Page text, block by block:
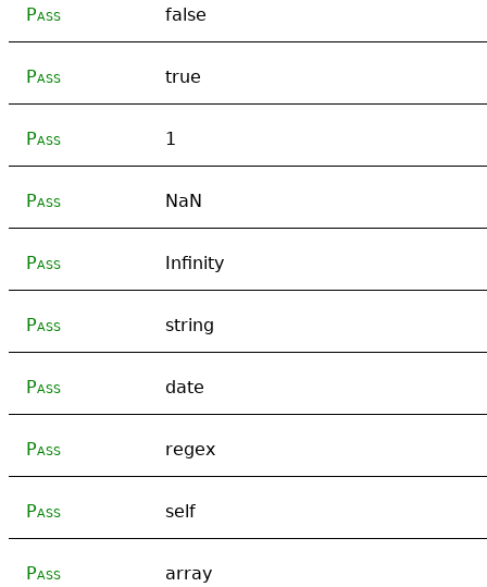
Pass false
Pass true
Pass 1
Pass NaN
Pass Infinity
Pass string
Pass date
Pass regex
Pass self
Pass array